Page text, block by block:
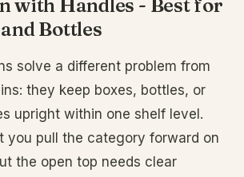
with Handles - Best for
Bottles
solve a different problem from
they keep boxes, bottles, or
upright within one shelf level.
you pull the category forward on
the open top needs clear